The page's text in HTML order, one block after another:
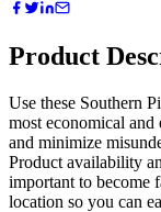
Product
Use these Southern
most economical
and minimize
Product availability
important to become
location so you can